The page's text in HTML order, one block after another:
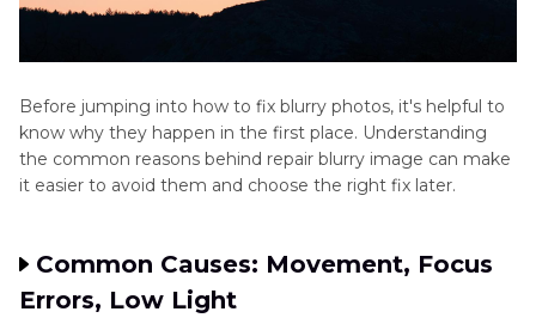
Before jumping into how to fix blurry photos, it's helpful to
know why they happen in the first place. Understanding
the common reasons behind repair blurry image can make
it easier to avoid them and choose the right fix later.
Common Causes: Movement, Focus
Errors, Low Light